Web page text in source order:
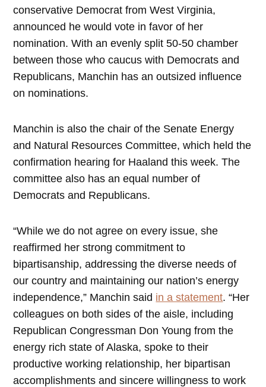
conservative Democrat from West Virginia,
announced he would vote in favor of her
nomination. With an evenly split 50-50 chamber
between those who caucus with Democrats and
Republicans, Manchin has an outsized influence
on nominations.
Manchin is also the chair of the Senate Energy
and Natural Resources Committee, which held the
confirmation hearing for Haaland this week. The
committee also has an equal number of
Democrats and Republicans.
“While we do not agree on every issue, she
reaffirmed her strong commitment to
bipartisanship, addressing the diverse needs of
our country and maintaining our nation’s energy
independence,” Manchin said in a statement. “Her
colleagues on both sides of the aisle, including
Republican Congressman Don Young from the
energy rich state of Alaska, spoke to their
productive working relationship, her bipartisan
accomplishments and sincere willingness to work